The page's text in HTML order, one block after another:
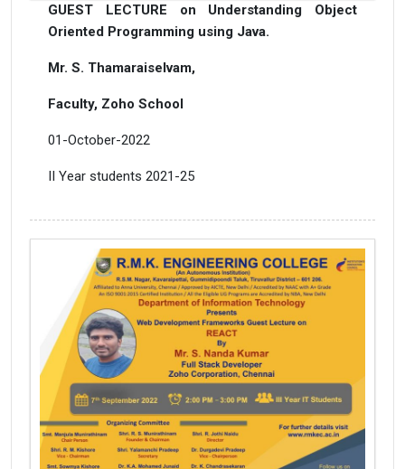
GUEST LECTURE on Understanding Object
Oriented Programming using Java.
Mr. S. Thamaraiselvam,
Faculty, Zoho School
01-October-2022
II Year students 2021-25